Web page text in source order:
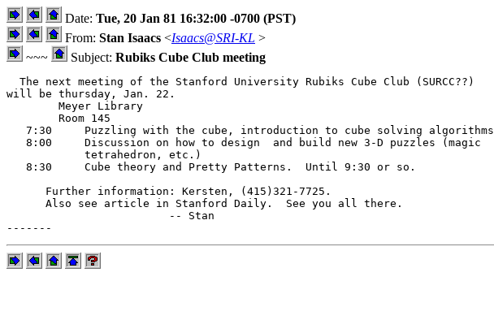
Date: Tue, 20 Jan 81 16:32:00 -0700 (PST)
From: Stan Isaacs <Isaacs@SRI-KL >
~~~
Subject: Rubiks Cube Club meeting
  The next meeting of the Stanford University Rubiks Cube Club (SURCC??)
will be thursday, Jan. 22.
        Meyer Library
        Room 145
   7:30     Puzzling with the cube, introduction to cube solving algorithms
   8:00     Discussion on how to design  and build new 3-D puzzles (magic
            tetrahedron, etc.)
   8:30     Cube theory and Pretty Patterns.  Until 9:30 or so.
      Further information: Kersten, (415)321-7725.
      Also see article in Stanford Daily.  See you all there.
                         -- Stan